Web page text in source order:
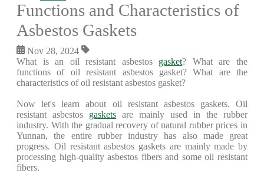
Functions and Characteristics of
Asbestos Gaskets
Nov 28, 2024
What is an oil resistant asbestos gasket? What are the
functions of oil resistant asbestos gasket? What are the
characteristics of oil resistant asbestos gasket?
Now let's learn about oil resistant asbestos gaskets. Oil
resistant asbestos gaskets are mainly used in the rubber
industry. With the gradual recovery of natural rubber prices in
Yunnan, the entire rubber industry has also made great
progress. Oil resistant asbestos gaskets are mainly made by
processing high-quality asbestos fibers and some oil resistant
fibers.